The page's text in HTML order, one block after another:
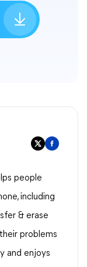
people
including
& erase
problems
and enjoys